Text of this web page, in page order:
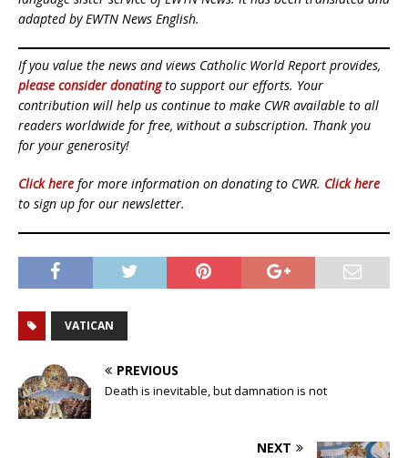
adapted by EWTN News English.
If you value the news and views Catholic World Report provides,
please consider donatingto support our efforts. Your
contribution will help us continue to make CWR available to all
readers worldwide for free, without a subscription. Thank you
for your generosity!
Click here for more information on donating to CWR. Click here
to sign up for our newsletter.
VATICAN
PREVIOUS
Death is inevitable, but damnation is not
NEXT